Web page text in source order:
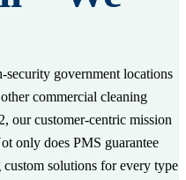
government locations
commercial cleaning
our customer-centric mission
only does PMS guarantee
custom solutions for every type